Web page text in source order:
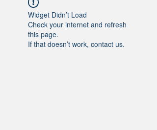
Widget Didn’t Load
Check your internet and refresh
this page.
If that doesn’t work, contact us.